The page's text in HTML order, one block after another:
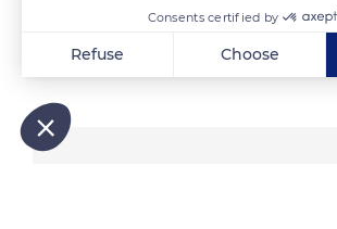
Related content
Consents certified by
Refuse Choose
Our platform empowers you to tailor